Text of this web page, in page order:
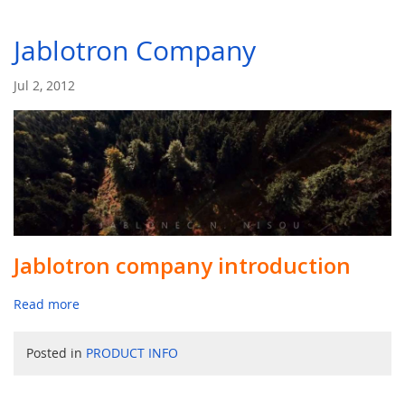
Jablotron Company
Jul 2, 2012
Jablotron company introduction
Read more
Posted in PRODUCT INFO